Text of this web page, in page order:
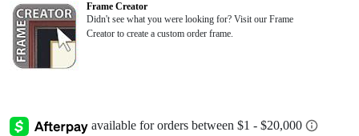
Frame Creator
Didn't see what you were looking for? Visit our Frame
Creator to create a custom order frame.